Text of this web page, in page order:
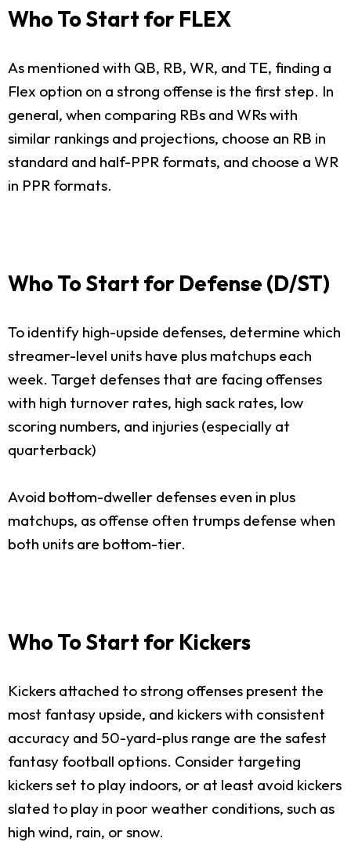
Who To Start for FLEX
As mentioned with QB, RB, WR, and TE, finding a
Flex option on a strong offense is the first step. In
general, when comparing RBs and WRs with
similar rankings and projections, choose an RB in
standard and half-PPR formats, and choose a WR
in PPR formats.
Who To Start for Defense (D/ST)
To identify high-upside defenses, determine which
streamer-level units have plus matchups each
week. Target defenses that are facing offenses
with high turnover rates, high sack rates, low
scoring numbers, and injuries (especially at
quarterback)
Avoid bottom-dweller defenses even in plus
matchups, as offense often trumps defense when
both units are bottom-tier.
Who To Start for Kickers
Kickers attached to strong offenses present the
most fantasy upside, and kickers with consistent
accuracy and 50-yard-plus range are the safest
fantasy football options. Consider targeting
kickers set to play indoors, or at least avoid kickers
slated to play in poor weather conditions, such as
high wind, rain, or snow.